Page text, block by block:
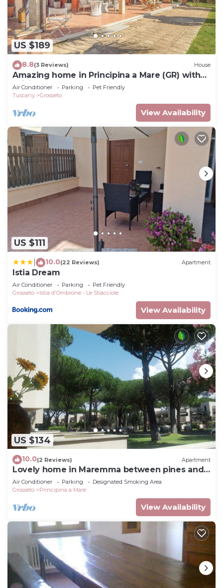
US $189
8.8(3 Reviews) House
Amazing home in Principina a Mare (GR) with
WiFi
Air Conditioner Parking
Pet Friendly
Tuscany
Grosseto
View Availability
US $111
10.0(22 Reviews) Apartment
Istia Dream
Air Conditioner Parking
Pet Friendly
Grosseto
Istia d'Ombrone - Le Stiacciole
View Availability
US $134
10.0(2 Reviews) Apartment
Lovely home in Maremma between pines and
sea
Air Conditioner Parking
Designated Smoking Area
Grosseto
Principina a Mare
View Availability